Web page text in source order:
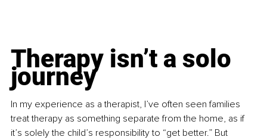
Therapy isn’t a solo
journey
In my experience as a therapist, I’ve often seen families
treat therapy as something separate from the home, as if
it’s solely the child’s responsibility to “get better.” But